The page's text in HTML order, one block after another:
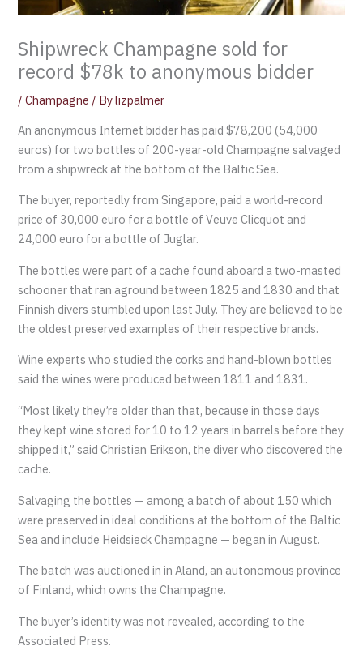
Shipwreck Champagne sold for
record $78k to anonymous bidder
/Champagne / Bylizpalmer
An anonymous Internet bidder has paid $78,200 (54,000
euros) for two bottles of 200-year-old Champagne salvaged
from a shipwreck at the bottom of the Baltic Sea.
The buyer, reportedly from Singapore, paid a world-record
price of 30,000 euro for a bottle of Veuve Clicquot and
24,000 euro for a bottle of Juglar.
The bottles were part of a cache found aboard a two-masted
schooner that ran aground between 1825 and 1830 and that
Finnish divers stumbled upon last July. They are believed to be
the oldest preserved examples of their respective brands.
Wine experts who studied the corks and hand-blown bottles
said the wines were produced between 1811 and 1831.
“Most likely they’re older than that, because in those days
they kept wine stored for 10 to 12 years in barrels before they
shipped it,” said Christian Erikson, the diver who discovered the
cache.
Salvaging the bottles — among a batch of about 150 which
were preserved in ideal conditions at the bottom of the Baltic
Sea and include Heidsieck Champagne — began in August.
The batch was auctioned in in Aland, an autonomous province
of Finland, which owns the Champagne.
The buyer’s identity was not revealed, according to the
Associated Press.